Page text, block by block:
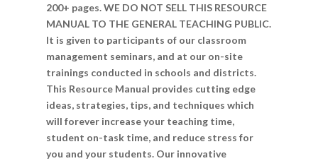
200+ pages. WE DO NOT SELL THIS RESOURCE
MANUAL TO THE GENERAL TEACHING PUBLIC.
It is given to participants of our classroom
management seminars, and at our on-site
trainings conducted in schools and districts.
This Resource Manual provides cutting edge
ideas, strategies, tips, and techniques which
will forever increase your teaching time,
student on-task time, and reduce stress for
you and your students. Our innovative